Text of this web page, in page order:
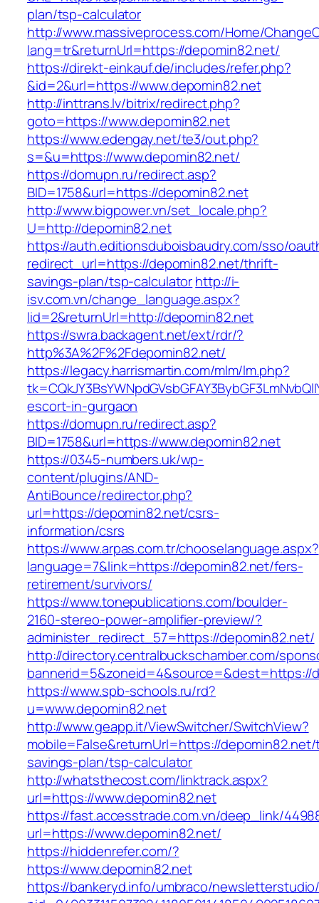
plan/tsp-calculator
http://www.massiveprocess.com/Home/
lang=tr&returnUrl=https://depomin82.net/
https://direkt-einkauf.de/includes/refer.php?
&id=2&url=https://www.depomin82.net
http://inttrans.lv/bitrix/redirect.php?
goto=https://www.depomin82.net
https://www.edengay.net/te3/out.php?
s=&u=https://www.depomin82.net/
https://domupn.ru/redirect.asp?
BID=1758&url=https://depomin82.net
http://www.bigpower.vn/set_locale.php?
U=http://depomin82.net
https://auth.editionsduboisbaudry.com/sso/
redirect_url=https://depomin82.net/thrift-
savings-plan/tsp-calculatorhttp://i-
isv.com.vn/change_language.aspx?
lid=2&returnUrl=http://depomin82.net
https://swra.backagent.net/ext/rdr/?
http%3A%2F%2Fdepomin82.net/
https://legacy.harrismartin.com/mlm/lm.php?
escort-in-gurgaon
https://domupn.ru/redirect.asp?
BID=1758&url=https://www.depomin82.net
https://0345-numbers.uk/wp-
content/plugins/AND-
AntiBounce/redirector.php?
url=https://depomin82.net/csrs-
information/csrs
https://www.arpas.com.tr/chooselanguage.aspx?
language=7&link=https://depomin82.net/fers-
retirement/survivors/
https://www.tonepublications.com/boulder-
2160-stereo-power-amplifier-preview/?
administer_redirect_57=https://depomin82.net/
http://directory.centralbuckschamber.com/
bannerid=5&zoneid=4&source=&dest=https://
https://www.spb-schools.ru/rd?
u=www.depomin82.net
http://www.geapp.it/ViewSwitcher/SwitchView?
mobile=False&returnUrl=https://
savings-plan/tsp-calculator
http://whatsthecost.com/linktrack.aspx?
url=https://www.depomin82.net
https://fast.accesstrade.com.vn/deep_link/
url=https://www.depomin82.net/
https://hiddenrefer.com/?
https://www.depomin82.net
https://bankeryd.info/umbraco/